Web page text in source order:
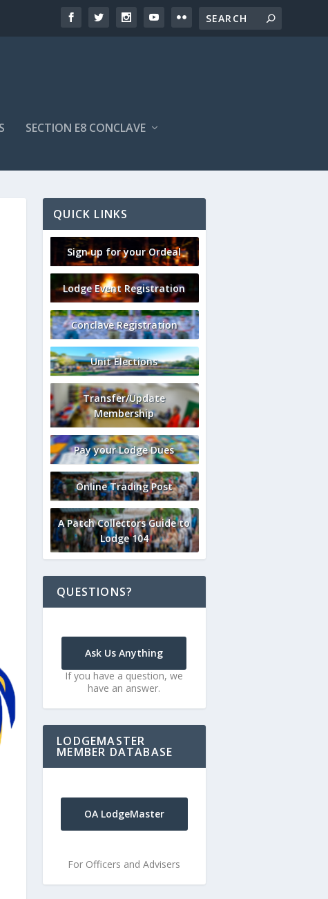
SECTION E8 CONCLAVE
QUICK LINKS
Sign up for your Ordeal
Lodge Event Registration
Conclave Registration
Unit Elections
Transfer/Update
Membership
Pay your Lodge Dues
Online Trading Post
A Patch Collectors Guide to
Lodge 104
QUESTIONS?
Ask Us Anything
If you have a question, we
have an answer.
LODGEMASTER
MEMBER DATABASE
OA LodgeMaster
For Officers and Advisers